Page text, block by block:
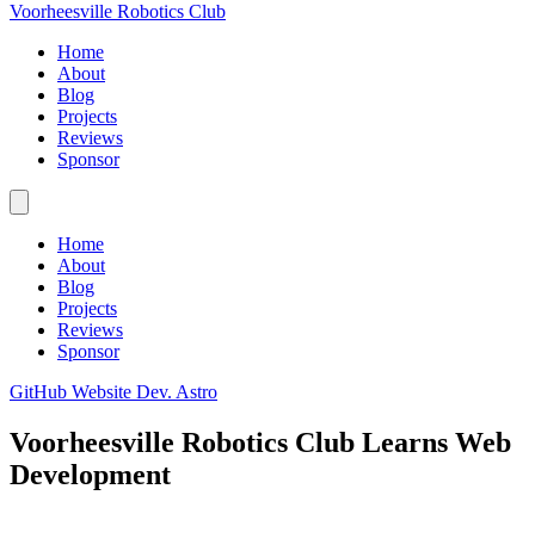
Voorheesville Robotics Club
Home
About
Blog
Projects
Reviews
Sponsor
Home
About
Blog
Projects
Reviews
Sponsor
GitHub Website Dev. Astro
Voorheesville Robotics Club Learns Web
Development